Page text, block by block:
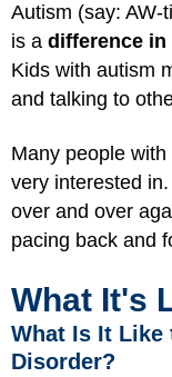
Autism (say: AW-
is a difference in
Kids with autism
and talking to
Many people
very interested
over and over
pacing back and
What It's
What Is It Like
Disorder?